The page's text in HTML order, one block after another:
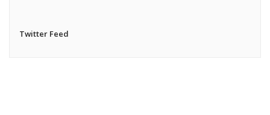
Twitter Feed